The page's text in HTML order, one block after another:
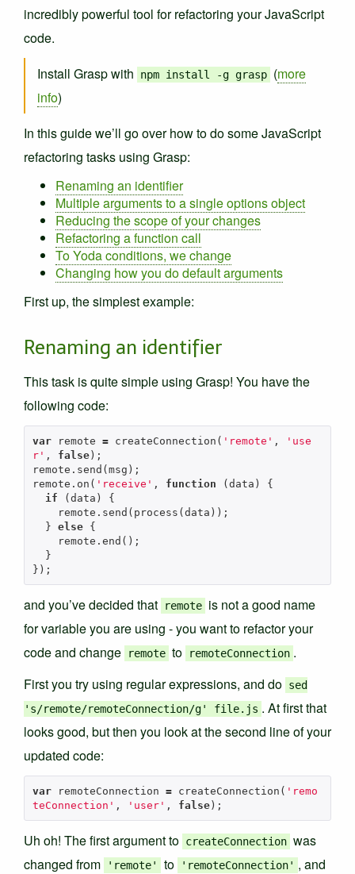
incredibly powerful tool for refactoring your JavaScript
code.
Install Grasp with
npm install -g grasp (more
info)
In this guide we’ll go over how to do some JavaScript
refactoring tasks using Grasp:
Renaming an identifier
Multiple arguments to a single options object
Reducing the scope of your changes
Refactoring a function call
To Yoda conditions, we change
Changing how you do default arguments
First up, the simplest example:
Renaming an identifier
This task is quite simple using Grasp! You have the
following code:
var remote = createConnection ( 'remote' ,
'use
r' , false);
remote . send (msg );
remote . on ( 'receive' , function (data )
{
if
(data )
{
remote . send ( process (data ));
} else
{
remote . end ();
}
});
and you’ve decided that remote is not a good name
for variable you are using - you want to refactor your
code and change
remote to remoteConnection .
First you try using regular expressions, and do sed
's/remote/remoteConnection/g' file.js . At first that
looks good, but then you look at the second line of your
updated code:
var remoteConnection = createConnection ( 'remo
teConnection' , 'user' , false);
Uh oh! The first argument to createConnection was
changed from
'remote' to 'remoteConnection' , and